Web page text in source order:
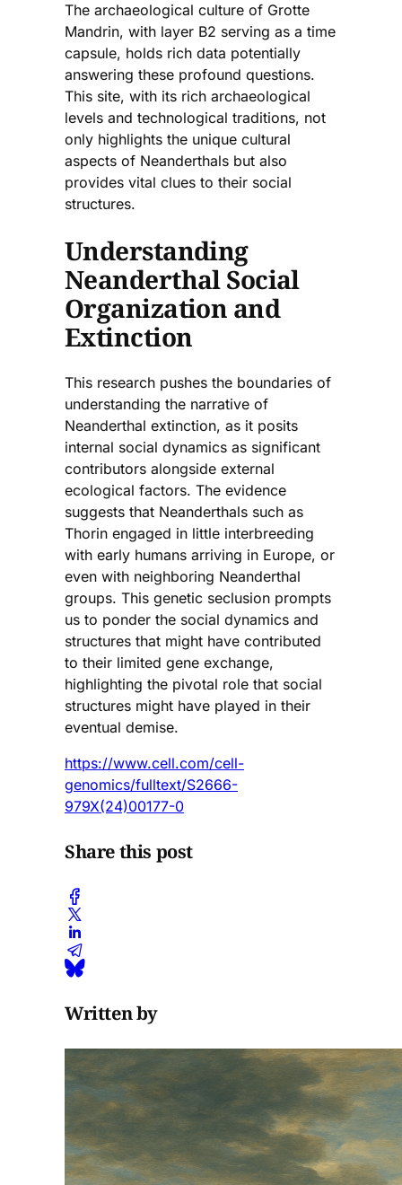
The archaeological culture of Grotte
Mandrin, with layer B2 serving as a time
capsule, holds rich data potentially
answering these profound questions.
This site, with its rich archaeological
levels and technological traditions, not
only highlights the unique cultural
aspects of Neanderthals but also
provides vital clues to their social
structures.
Understanding
Neanderthal Social
Organization and
Extinction
This research pushes the boundaries of
understanding the narrative of
Neanderthal extinction, as it posits
internal social dynamics as significant
contributors alongside external
ecological factors. The evidence
suggests that Neanderthals such as
Thorin engaged in little interbreeding
with early humans arriving in Europe, or
even with neighboring Neanderthal
groups. This genetic seclusion prompts
us to ponder the social dynamics and
structures that might have contributed
to their limited gene exchange,
highlighting the pivotal role that social
structures might have played in their
eventual demise.
https://www.cell.com/cell-
genomics/fulltext/S2666-
979X(24)00177-0
Share this post
Written by